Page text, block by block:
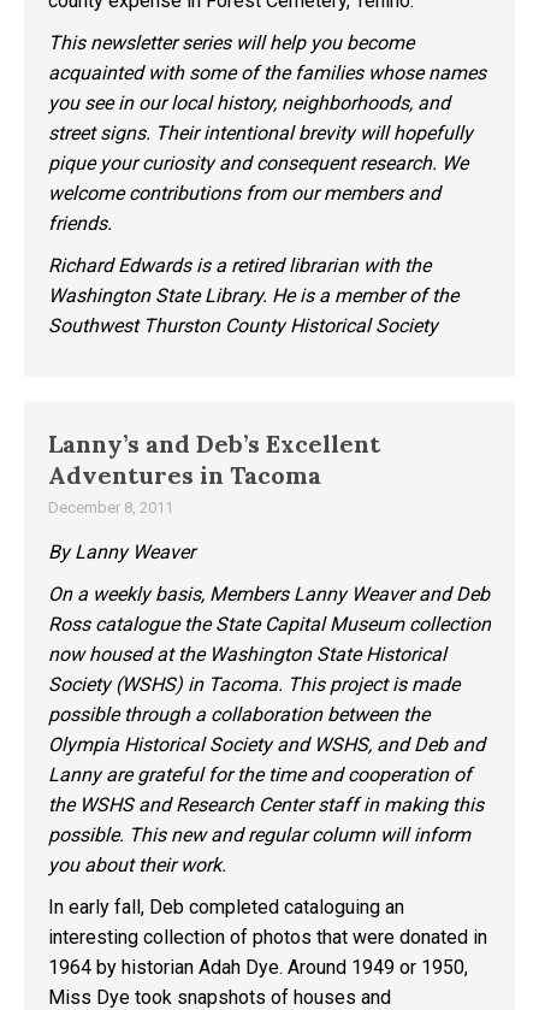
This newsletter series will help you become
acquainted with some of the families whose names
you see in our local history, neighborhoods, and
street signs. Their intentional brevity will hopefully
pique your curiosity and consequent research. We
welcome contributions from our members and
friends.
Richard Edwards is a retired librarian with the
Washington State Library. He is a member of the
Southwest Thurston County Historical Society
Lanny’s and Deb’s Excellent
Adventures in Tacoma
December 8, 2011
By Lanny Weaver
On a weekly basis, Members Lanny Weaver and Deb
Ross catalogue the State Capital Museum collection
now housed at the Washington State Historical
Society (WSHS) in Tacoma. This project is made
possible through a collaboration between the
Olympia Historical Society and WSHS, and Deb and
Lanny are grateful for the time and cooperation of
the WSHS and Research Center staff in making this
possible. This new and regular column will inform
you about their work.
In early fall, Deb completed cataloguing an
interesting collection of photos that were donated in
1964 by historian Adah Dye. Around 1949 or 1950,
Miss Dye took snapshots of houses and